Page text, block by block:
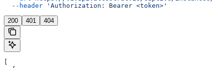
  --header
'Authorization: Bearer <token>'
200 401 404